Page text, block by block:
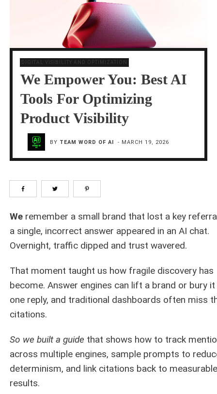
DIGITAL VISIBILITY AND OPTIMIZATION
We Empower You: Best AI
Tools For Optimizing
Product Visibility
BY TEAM WORD OF AI - MARCH 19, 2026
We remember a small brand that lost a key
a single, incorrect answer appeared in an AI chat.
Overnight, traffic dipped and trust wavered.
That moment taught us how fragile discovery has
become. Answer engines can lift a brand or bury
one reply, and traditional dashboards often miss
citations.
So we built a guide that shows how to track
across multiple engines, sample prompts to
determinism, and link citations back to measurable
results.